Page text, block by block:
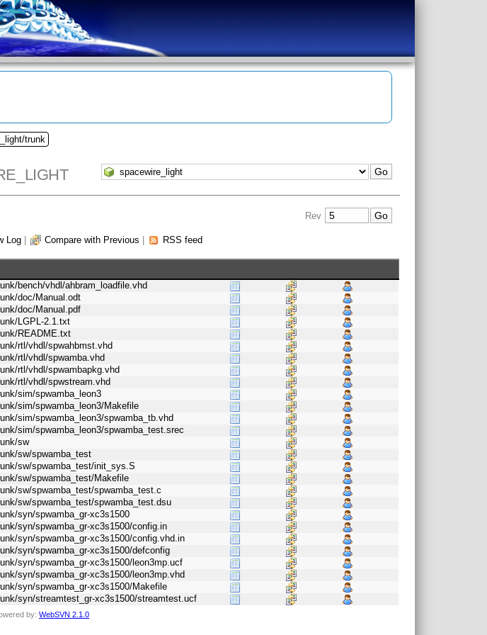
trunk
Rev
Log Compare with Previous RSS feed
bench/vhdl/ahbram_loadfile.vhd
doc/Manual.odt
doc/Manual.pdf
LGPL-2.1.txt
README.txt
rtl/vhdl/spwahbmst.vhd
rtl/vhdl/spwamba.vhd
rtl/vhdl/spwambapkg.vhd
rtl/vhdl/spwstream.vhd
sim/spwamba_leon3
sim/spwamba_leon3/Makefile
sim/spwamba_leon3/spwamba_tb.vhd
sim/spwamba_leon3/spwamba_test.srec
sw
sw/spwamba_test
sw/spwamba_test/init_sys.S
sw/spwamba_test/Makefile
sw/spwamba_test/spwamba_test.c
sw/spwamba_test/spwamba_test.dsu
syn/spwamba_gr-xc3s1500
syn/spwamba_gr-xc3s1500/config.in
syn/spwamba_gr-xc3s1500/config.vhd.in
syn/spwamba_gr-xc3s1500/defconfig
syn/spwamba_gr-xc3s1500/leon3mp.ucf
syn/spwamba_gr-xc3s1500/leon3mp.vhd
syn/spwamba_gr-xc3s1500/Makefile
syn/streamtest_gr-xc3s1500/streamtest.ucf
by: WebSVN 2.1.0